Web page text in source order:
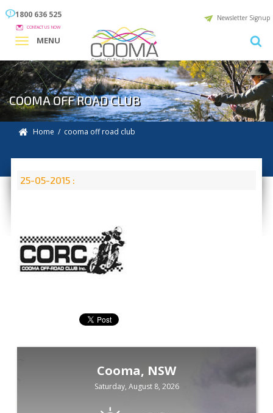
1800 636 525
CONTACT US NOW
Newsletter Signup
MENU
COOMA OFF ROAD CLUB
Home / cooma off road club
25-05-2015 :
Cooma, NSW
Saturday, August 8, 2026